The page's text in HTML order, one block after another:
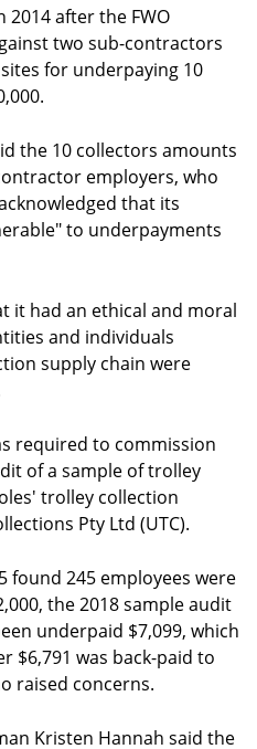
2014 after the FWO
two sub-contractors
for underpaying 10
the 10 collectors amounts
employers, who
that its
to underpayments
it had an ethical and moral
and individuals
supply chain were
required to commission
of a sample of trolley
trolley collection
Pty Ltd (UTC).
found 245 employees were
the 2018 sample audit
underpaid $7,099, which
$6,791 was back-paid to
raised concerns.
Kristen Hannah said the